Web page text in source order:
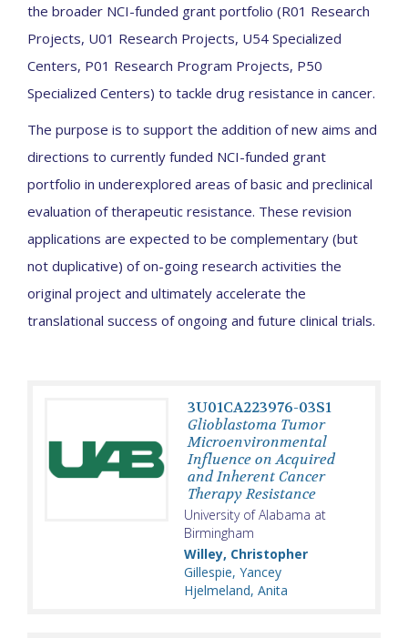
the broader NCI-funded grant portfolio (R01 Research
Projects, U01 Research Projects, U54 Specialized
Centers, P01 Research Program Projects, P50
Specialized Centers) to tackle drug resistance in cancer.
The purpose is to support the addition of new aims and
directions to currently funded NCI-funded grant
portfolio in underexplored areas of basic and preclinical
evaluation of therapeutic resistance. These revision
applications are expected to be complementary (but
not duplicative) of on-going research activities the
original project and ultimately accelerate the
translational success of ongoing and future clinical trials.
3U01CA223976-03S1
Glioblastoma Tumor
Microenvironmental
Influence on Acquired
and Inherent Cancer
Therapy Resistance
University of Alabama at
Birmingham
Willey, Christopher
Gillespie, Yancey
Hjelmeland, Anita